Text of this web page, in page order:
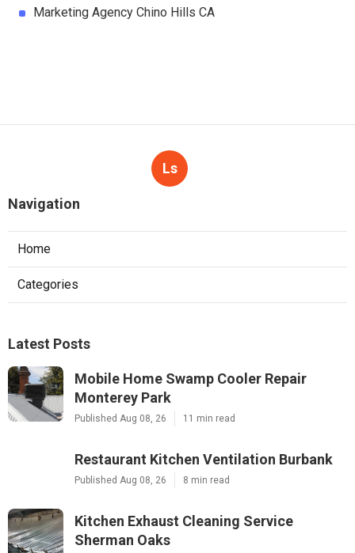
Marketing Agency Chino Hills CA
Ls
Navigation
Home
Categories
Latest Posts
Mobile Home Swamp Cooler Repair
Monterey Park
Published Aug 08, 26 11 min read
Restaurant Kitchen Ventilation Burbank
Published Aug 08, 26 8 min read
Kitchen Exhaust Cleaning Service
Sherman Oaks